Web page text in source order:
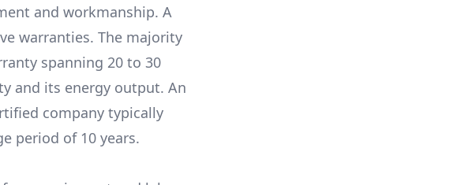
and workmanship. A
warranties. The majority
spanning 20 to 30
and its energy output. An
company typically
period of 10 years.